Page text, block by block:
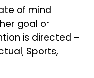
of mind
goal or
is directed –
Sports,